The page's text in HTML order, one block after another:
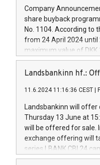
autonomous driving,
increasing efficiency,
financed investments,
be made by Iveco
(EXM: IVG) is the
brands are each a
Company
share buyback
No. 1104. According to
from 24 April 2024 until
maximum value of
shares, corresponding
commencement of the
European Parliament
the rules on share
the Commission
to as the Safe Harbour
backAverage
days 1-
Landsbankinn hf.:
11.6.2024 11:16:36 CEST
Landsbankinn will offer
Thursday 13 June at
will be offered for sale.
exchange offering will
series LBANK CBI 24
covered bonds bought